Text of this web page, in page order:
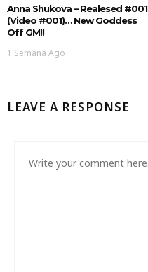
Anna Shukova – Realesed #001
(Video #001)… New Goddess
Off GM!!
1 Semana Ago
LEAVE A RESPONSE